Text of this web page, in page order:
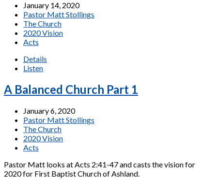
January 14, 2020
Pastor Matt Stollings
The Church
2020 Vision
Acts
Details
Listen
A Balanced Church Part 1
January 6, 2020
Pastor Matt Stollings
The Church
2020 Vision
Acts
Pastor Matt looks at Acts 2:41-47 and casts the vision for
2020 for First Baptist Church of Ashland.